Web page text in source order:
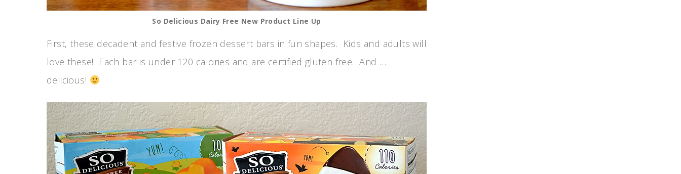
So Delicious Dairy Free New Product Line Up
First, these decadent and festive frozen dessert bars in fun shapes. Kids and adults will
love these! Each bar is under 120 calories and are certified gluten free. And …
delicious!